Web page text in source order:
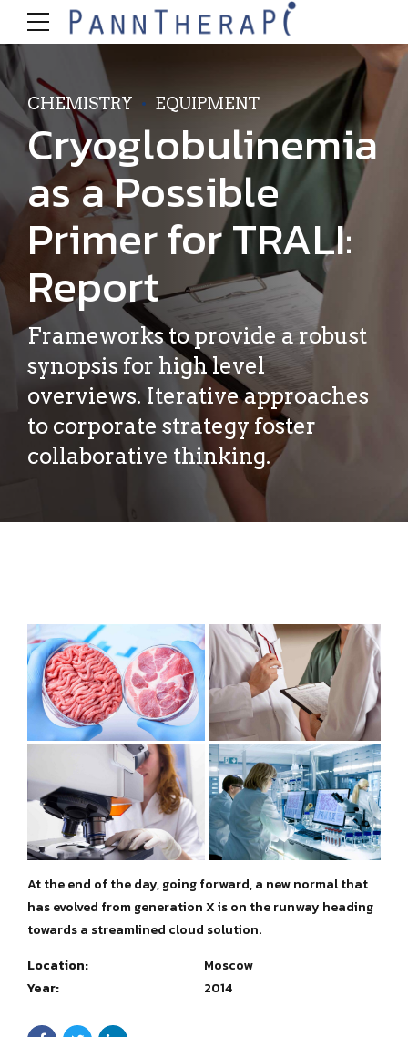
CHEMISTRY EQUIPMENT
Cryoglobulinemia
as a Possible
Primer for TRALI:
Report
Frameworks to provide a robust
synopsis for high level
overviews. Iterative approaches
to corporate strategy foster
collaborative thinking.
At the end of the day, going forward, a new normal that
has evolved from generation X is on the runway heading
towards a streamlined cloud solution.
Location:
Moscow
Year:
2014